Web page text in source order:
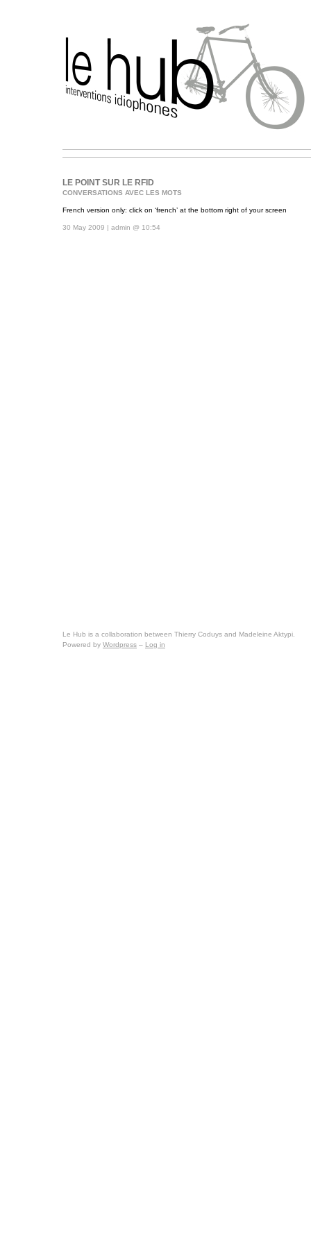
LE POINT SUR LE RFID
CONVERSATIONS AVEC LES MOTS
French version only: click on ‘french’ at the bottom right of your screen
30 May 2009 | admin @ 10:54
Le Hub is a collaboration between Thierry Coduys and Madeleine Aktypi.
Powered by Wordpress – Log in